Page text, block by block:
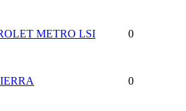
METRO LSI 0
0